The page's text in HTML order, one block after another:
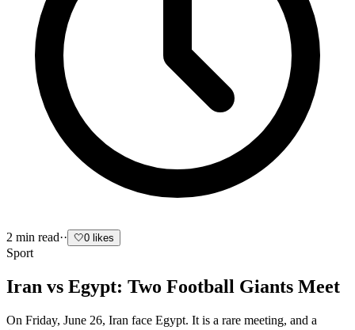
2 min read·· 🤍0 likes
Sport
Iran vs Egypt: Two Football Giants Meet
On Friday, June 26, Iran face Egypt. It is a rare meeting, and a